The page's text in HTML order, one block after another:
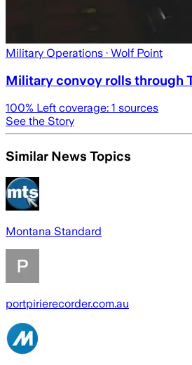
Military Operations · Wolf Point
Military convoy rolls through
100% Left coverage: 1 sources
See the Story
Similar News Topics
Montana Standard
portpirierecorder.com.au